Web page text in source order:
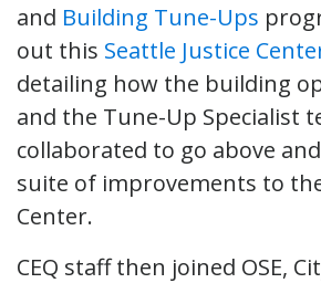
and Building Tune-Ups
out this Seattle Justice
detailing how the building
and the Tune-Up Specialist
collaborated to go above
suite of improvements to
Center.
CEQ staff then joined OSE,